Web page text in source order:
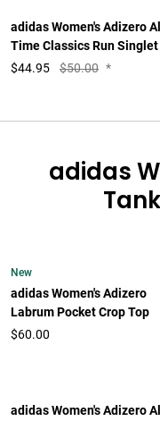
adidas Women's Adizero All
Time Classics Run Singlet
$44.95 $50.00 *
adidas
New
adidas Women's Adizero
Labrum Pocket Crop Top
$60.00
adidas Women's Adizero All